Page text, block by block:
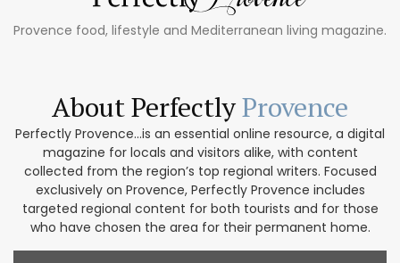
Provence food, lifestyle and Mediterranean living magazine.
About PerfectlyProvence
Perfectly Provence...is an essential online resource, a digital
magazine for locals and visitors alike, with content
collected from the region’s top regional writers. Focused
exclusively on Provence, Perfectly Provence includes
targeted regional content for both tourists and for those
who have chosen the area for their permanent home.